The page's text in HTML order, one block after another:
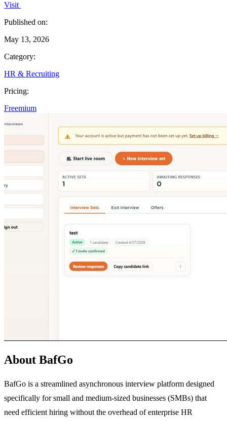
Visit
Published on:
May 13, 2026
Category:
HR & Recruiting
Pricing:
Freemium
About BafGo
BafGo is a streamlined asynchronous interview platform designed
specifically for small and medium-sized businesses (SMBs) that
need efficient hiring without the overhead of enterprise HR